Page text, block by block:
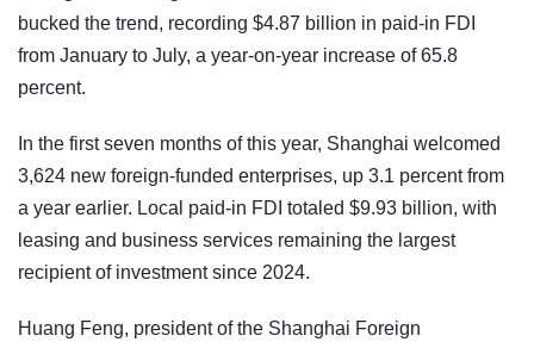
bucked the trend, recording $4.87 billion in paid-in FDI
from January to July, a year-on-year increase of 65.8
percent.
In the first seven months of this year, Shanghai welcomed
3,624 new foreign-funded enterprises, up 3.1 percent from
a year earlier. Local paid-in FDI totaled $9.93 billion, with
leasing and business services remaining the largest
recipient of investment since 2024.
Huang Feng, president of the Shanghai Foreign